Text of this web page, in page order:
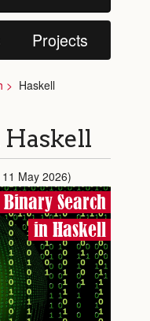
Projects
Haskell
Haskell
May 2026)
Binary Search
in Haskell